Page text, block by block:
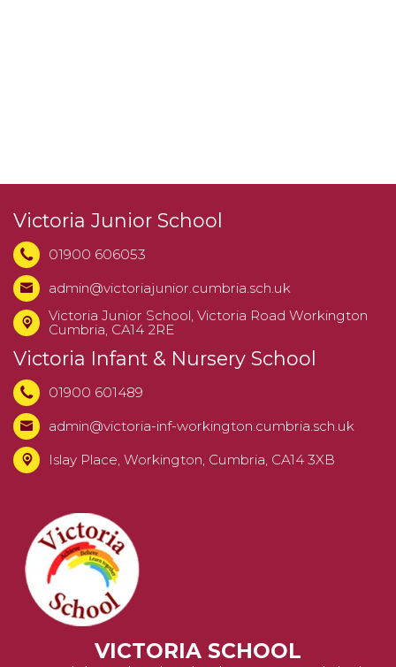
Victoria Junior School
01900 606053
admin@victoriajunior.cumbria.sch.uk
Victoria Junior School, Victoria Road Workington
Cumbria, CA14 2RE
Victoria Infant & Nursery School
01900 601489
admin@victoria-inf-workington.cumbria.sch.uk
Islay Place, Workington, Cumbria, CA14 3XB
VICTORIA SCHOOL